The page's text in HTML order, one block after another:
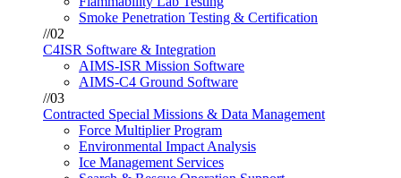
Smoke Penetration Testing & Certification
//02
C4ISR Software & Integration
AIMS-ISR Mission Software
AIMS-C4 Ground Software
//03
Contracted Special Missions & Data Management
Force Multiplier Program
Environmental Impact Analysis
Ice Management Services